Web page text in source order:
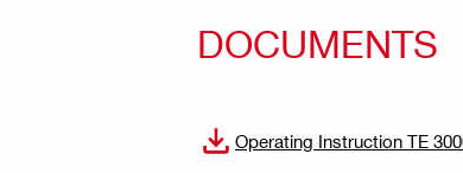
DOCUMENTS
Operating Instruction TE